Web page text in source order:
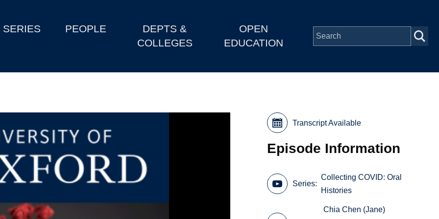
SERIES PEOPLE
DEPTS &
COLLEGES
OPEN
EDUCATION
Transcript Available
Episode Information
Series
Collecting COVID: Oral
Histories
Chia Chen (Jane)